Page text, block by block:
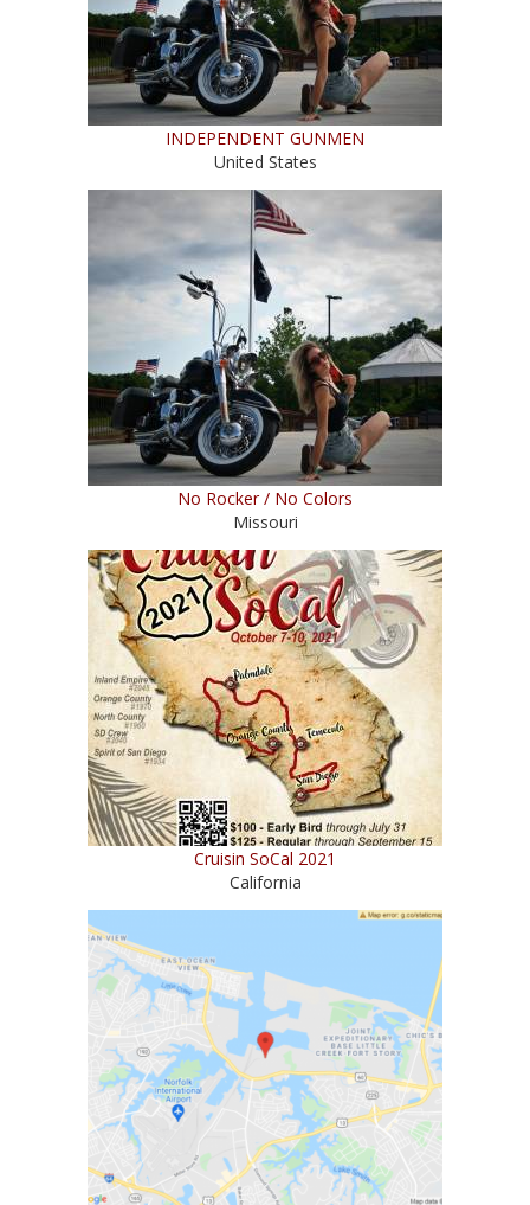
INDEPENDENT GUNMEN
United States
No Rocker / No Colors
Missouri
Cruisin SoCal 2021
California